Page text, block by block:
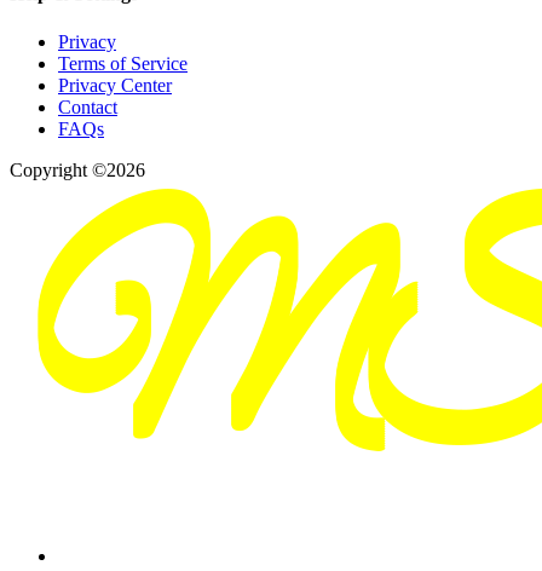
Privacy
Terms of Service
Privacy Center
Contact
FAQs
Copyright ©2026